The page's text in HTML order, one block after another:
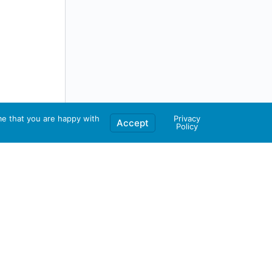
that you are happy with Accept
Privacy
Policy